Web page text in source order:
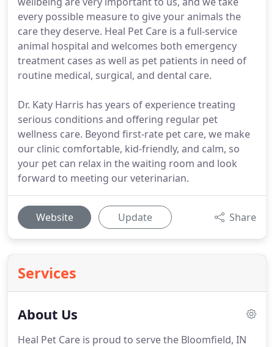
every possible measure to give your animals the
care they deserve. Heal Pet Care is a full-service
animal hospital and welcomes both emergency
treatment cases as well as pet patients in need of
routine medical, surgical, and dental care.
Dr. Katy Harris has years of experience treating
serious conditions and offering regular pet
wellness care. Beyond first-rate pet care, we make
our clinic comfortable, kid-friendly, and calm, so
your pet can relax in the waiting room and look
forward to meeting our veterinarian.
Website Update Share
Services
About Us
Heal Pet Care is proud to serve the Bloomfield, IN